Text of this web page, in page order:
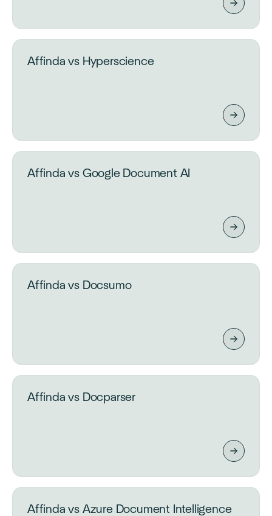
Affinda vs Hyperscience
Affinda vs Google Document AI
Affinda vs Docsumo
Affinda vs Docparser
Affinda vs Azure Document Intelligence